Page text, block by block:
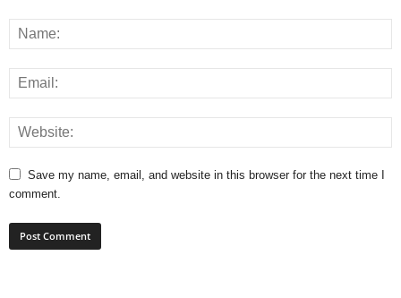
Save my name, email, and website in this browser for the next time I
comment.